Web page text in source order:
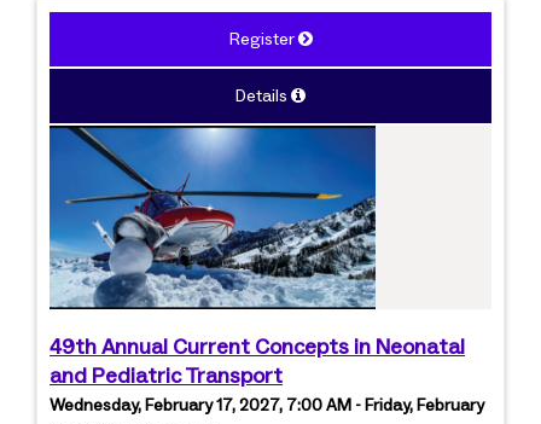
Register
Details
49th Annual Current Concepts in Neonatal
and Pediatric Transport
Wednesday, February 17, 2027, 7:00 AM - Friday, February